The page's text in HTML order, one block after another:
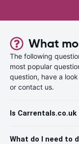
What
The following
most popular
question, have a
or contact us.
Is
What do I need to